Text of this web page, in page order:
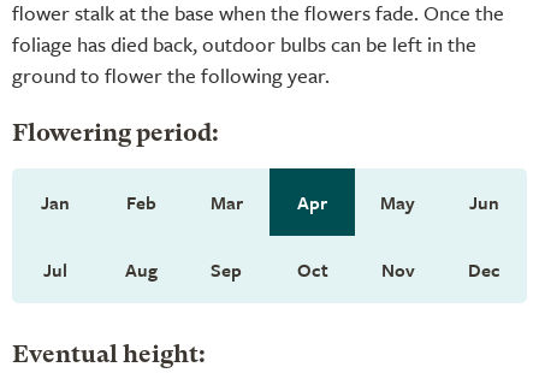
flower stalk at the base when the flowers fade. Once the
foliage has died back, outdoor bulbs can be left in the
ground to flower the following year.
Flowering period:
Jan Feb Mar Apr May Jun
Jul Aug Sep Oct Nov Dec
Eventual height: